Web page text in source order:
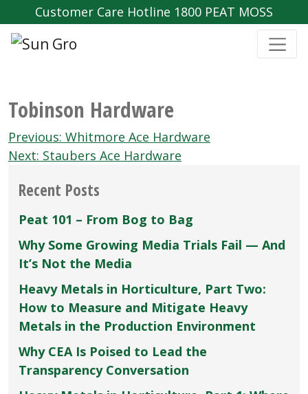
Customer Care Hotline 1800 PEAT MOSS
Tobinson Hardware
Post
navigation
Previous: Whitmore Ace Hardware
Next: Staubers Ace Hardware
Recent Posts
Peat 101 – From Bog to Bag
Why Some Growing Media Trials Fail — And
It’s Not the Media
Heavy Metals in Horticulture, Part Two:
How to Measure and Mitigate Heavy
Metals in the Production Environment
Why CEA Is Poised to Lead the
Transparency Conversation